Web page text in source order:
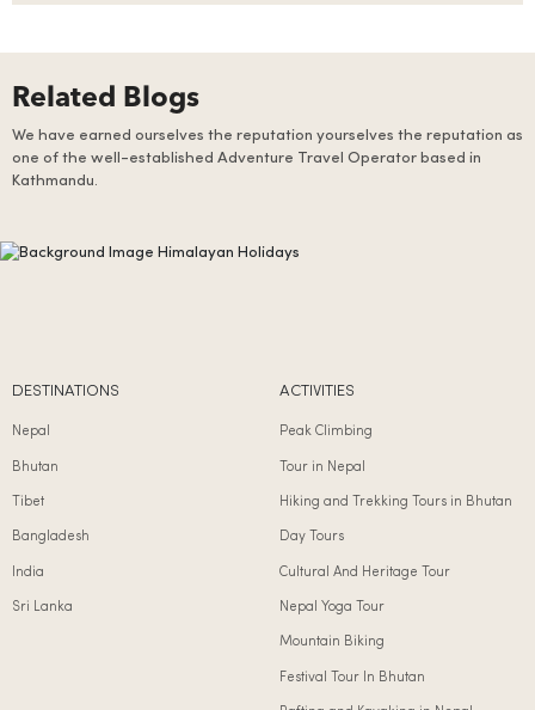
Related Blogs
We have earned ourselves the reputation yourselves the reputation as
one of the well-established Adventure Travel Operator based in
Kathmandu.
DESTINATIONS
Nepal
Bhutan
Tibet
Bangladesh
India
Sri Lanka
ACTIVITIES
Peak Climbing
Tour in Nepal
Hiking and Trekking Tours in Bhutan
Day Tours
Cultural And Heritage Tour
Nepal Yoga Tour
Mountain Biking
Festival Tour In Bhutan